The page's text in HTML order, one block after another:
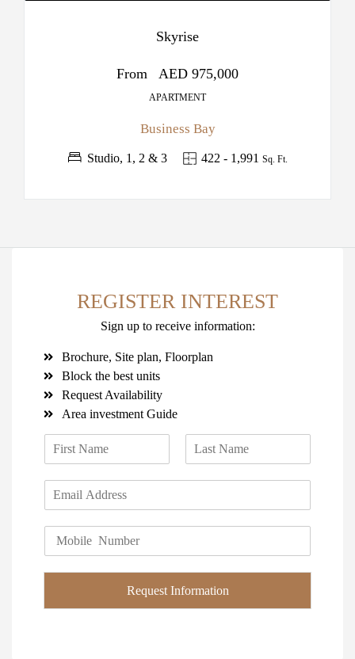
Skyrise
From AED 975,000
APARTMENT
Business Bay
Studio, 1, 2 & 3 422 - 1,991 Sq. Ft.
REGISTER INTEREST
Sign up to receive information:
Brochure, Site plan, Floorplan
Block the best units
Request Availability
Area investment Guide
i
s
a
t
m
*
Request Information